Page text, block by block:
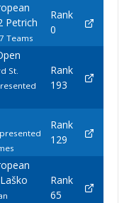
Petrich
Teams
Rank
0
St.
Rank
193
Rank
129
Rank
65